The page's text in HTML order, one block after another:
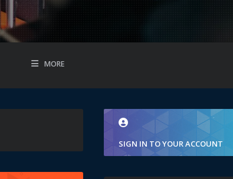
MORE
SIGN IN TO YOUR ACCOUNT